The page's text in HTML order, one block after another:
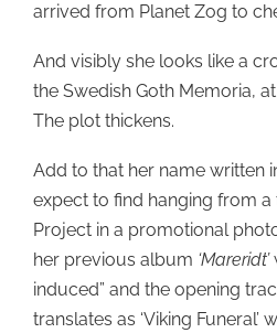
arrived from Planet Zog to
And visibly she looks like a
the Swedish Goth Memoria,
The plot thickens.
Add to that her name written
expect to find hanging from a
Project in a promotional
her previous album ‘Mareridt’
induced” and the opening
translates as ‘Viking Funeral’